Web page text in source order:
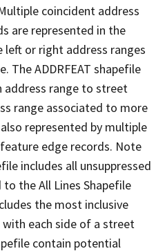
coincident address
are represented in the
or right address ranges
The ADDRFEAT shapefile
address range to street
range associated to more
represented by multiple
edge records. Note
includes all unsuppressed
the All Lines Shapefile
the most inclusive
each side of a street
contain potential